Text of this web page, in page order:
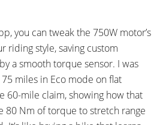
you can tweak the 750W motor’s
riding style, saving custom
a smooth torque sensor. I was
miles in Eco mode on flat
60-mile claim, showing how that
80 Nm of torque to stretch range